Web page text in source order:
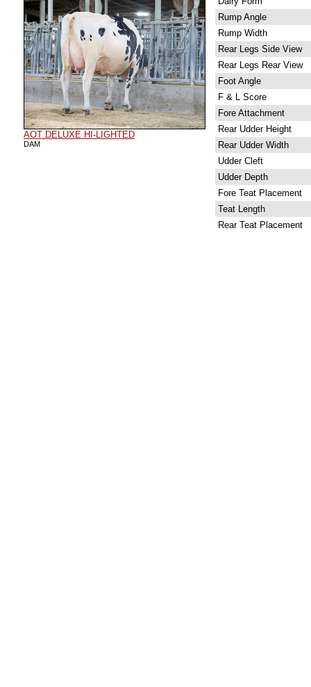
AOT DELUXE HI-LIGHTED
DAM
Rump Angle
Rump Width
Rear Legs Side View
Rear Legs Rear View
Foot Angle
F & L Score
Fore Attachment
Rear Udder Height
Rear Udder Width
Udder Cleft
Udder Depth
Fore Teat Placement
Teat Length
Rear Teat Placement